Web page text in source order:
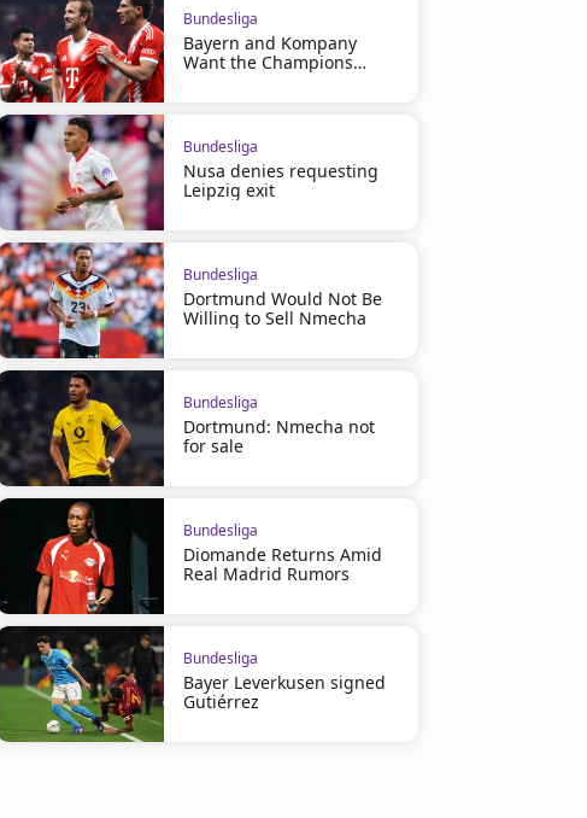
Bundesliga
Bayern and Kompany
Want the Champions
Bundesliga
Nusa denies requesting
Leipzig exit
Bundesliga
Dortmund Would Not Be
Willing to Sell Nmecha
Bundesliga
Dortmund: Nmecha not
for sale
Bundesliga
Diomande Returns Amid
Real Madrid Rumors
Bundesliga
Bayer Leverkusen signed
Gutiérrez